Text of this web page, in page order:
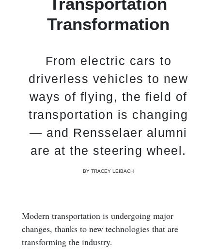
Transformation
From electric cars to
driverless vehicles to new
ways of flying, the field of
transportation is changing
— and Rensselaer alumni
are at the steering wheel.
BY TRACEY LEIBACH
Modern transportation is undergoing major
changes, thanks to new technologies that are
transforming the industry.